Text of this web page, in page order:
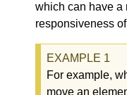
which can have a
responsiveness
For example,
move an